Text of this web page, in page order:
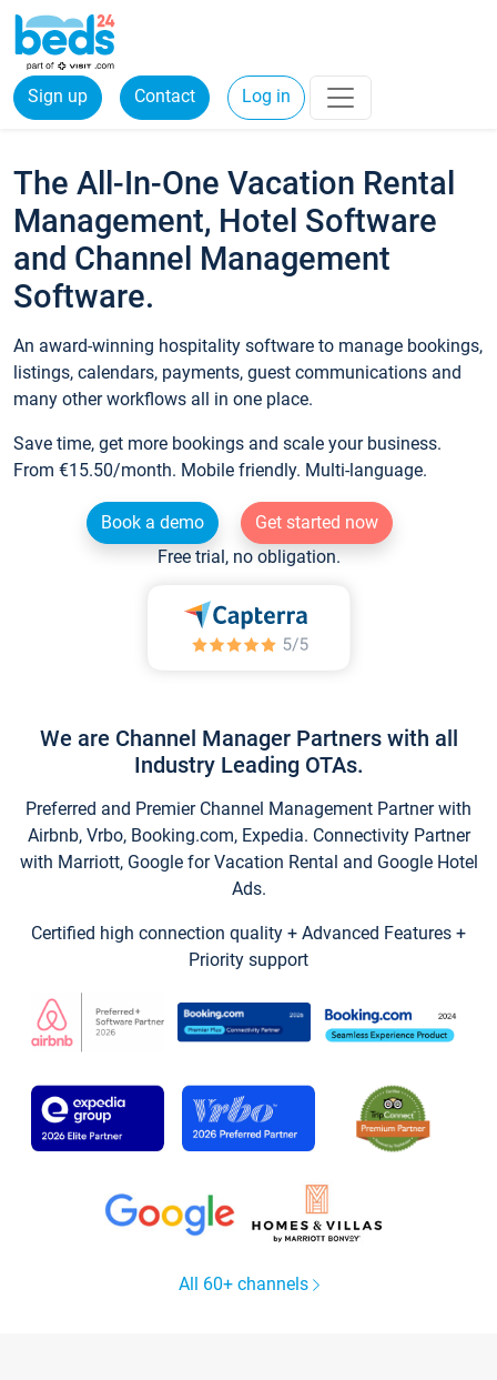
Sign up Contact Log in
The All-In-One Vacation Rental
Management, Hotel Software
and Channel Management
Software.
An award-winning hospitality software to manage bookings,
listings, calendars, payments, guest communications and
many other workflows all in one place.
Save time, get more bookings and scale your business.
From €15.50/month. Mobile friendly. Multi-language.
Book a demo
Get started now
Free trial, no obligation.
We are Channel Manager Partners with all
Industry Leading OTAs.
Preferred and Premier Channel Management Partner with
Airbnb, Vrbo, Booking.com, Expedia. Connectivity Partner
with Marriott, Google for Vacation Rental and Google Hotel
Ads.
Certified high connection quality + Advanced Features +
Priority support
All 60+ channels